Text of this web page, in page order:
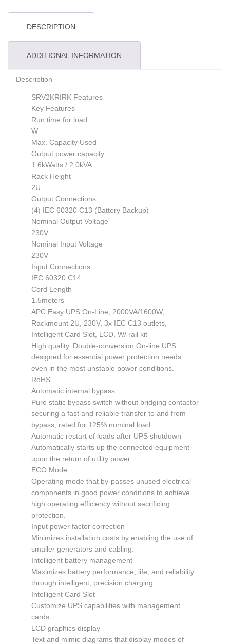
DESCRIPTION
ADDITIONAL INFORMATION
Description
SRV2KRIRK Features
Key Features
Run time for load
W
Max. Capacity Used
Output power capacity
1.6kWatts / 2.0kVA
Rack Height
2U
Output Connections
(4) IEC 60320 C13 (Battery Backup)
Nominal Output Voltage
230V
Nominal Input Voltage
230V
Input Connections
IEC 60320 C14
Cord Length
1.5meters
APC Easy UPS On-Line, 2000VA/1600W,
Rackmount 2U, 230V, 3x IEC C13 outlets,
Intelligent Card Slot, LCD, W/ rail kit
High quality, Double-conversion On-line UPS
designed for essential power protection needs
even in the most unstable power conditions.
RoHS
Automatic internal bypass
Pure static bypass switch without bridging contactor
securing a fast and reliable transfer to and from
bypass, rated for 125% nominal load.
Automatic restart of loads after UPS shutdown
Automatically starts up the connected equipment
upon the return of utility power.
ECO Mode
Operating mode that by-passes unused electrical
components in good power conditions to achieve
high operating efficiency without sacrificing
protection.
Input power factor correction
Minimizes installation costs by enabling the use of
smaller generators and cabling.
Intelligent battery management
Maximizes battery performance, life, and reliability
through intelligent, precision charging.
Intelligent Card Slot
Customize UPS capabilities with management
cards.
LCD graphics display
Text and mimic diagrams that display modes of